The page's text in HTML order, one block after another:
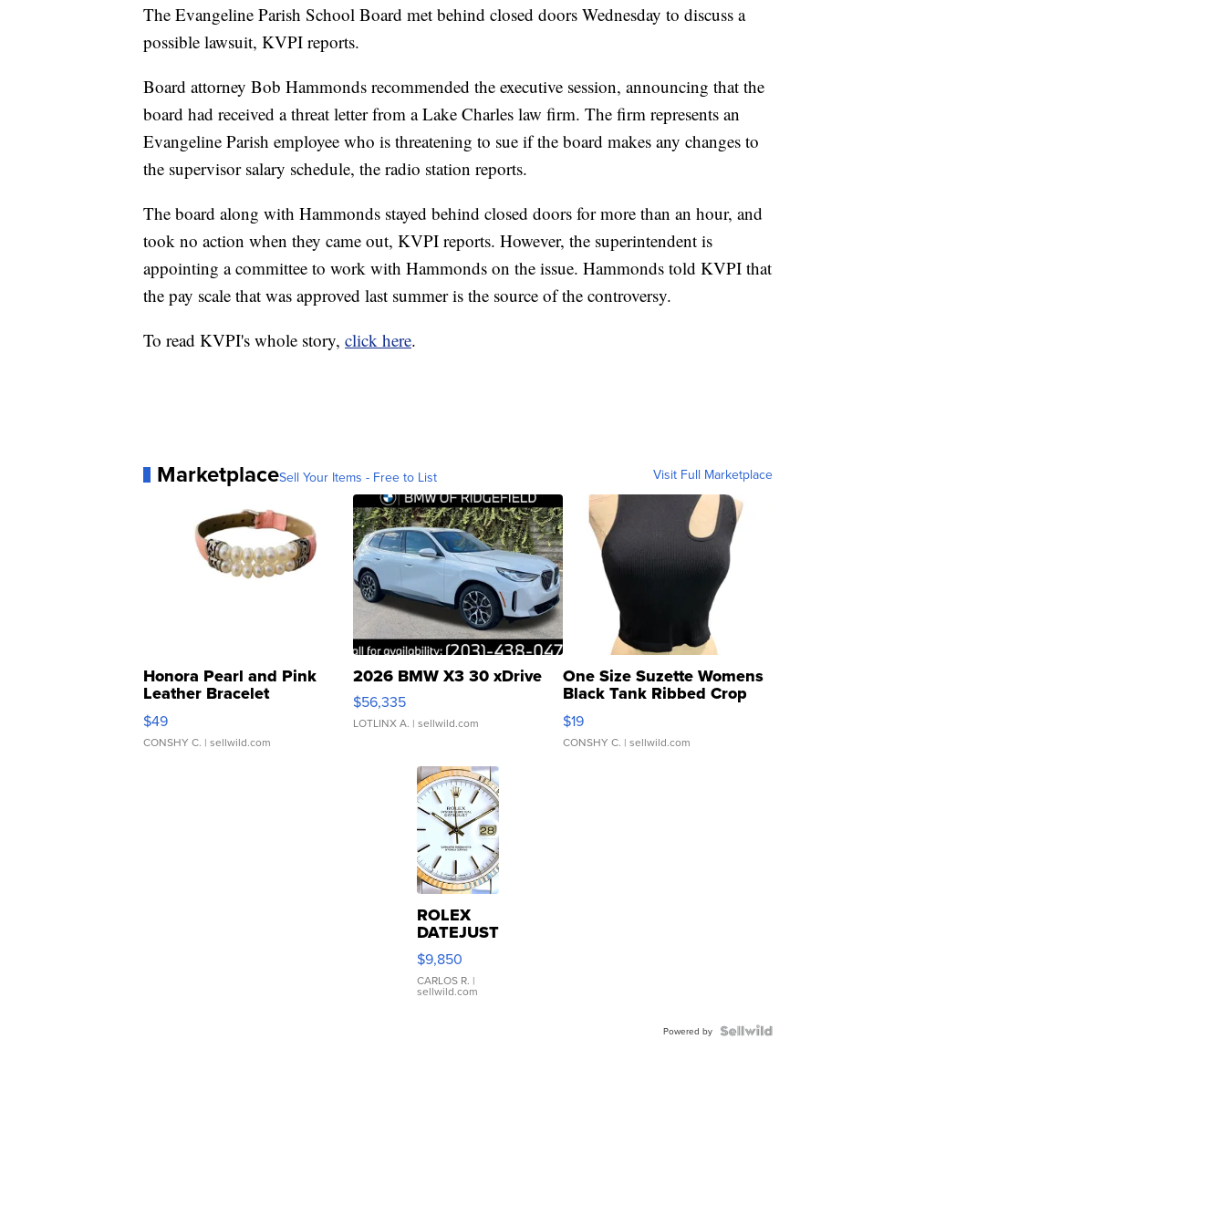
The Evangeline Parish School Board met behind closed doors Wednesday to discuss a
possible lawsuit, KVPI reports.
Board attorney Bob Hammonds recommended the executive session, announcing that the
board had received a threat letter from a Lake Charles law firm. The firm represents an
Evangeline Parish employee who is threatening to sue if the board makes any changes to
the supervisor salary schedule, the radio station reports.
The board along with Hammonds stayed behind closed doors for more than an hour, and
took no action when they came out, KVPI reports. However, the superintendent is
appointing a committee to work with Hammonds on the issue. Hammonds told KVPI that
the pay scale that was approved last summer is the source of the controversy.
To read KVPI's whole story, click here.
MarketplaceSell Your Items - Free to List Visit Full Marketplace
Honora Pearl and Pink
Leather Bracelet
Adjustable Buckle Clo...
$49
CONSHY C. | sellwild.com
2026 BMW X3 30 xDrive
$56,335
LOTLINX A. | sellwild.com
One Size Suzette Womens
Black Tank Ribbed Crop
Asymmetrical ...
$19
CONSHY C. | sellwild.com
ROLEX
DATEJUST
16233
WHITE
DIAL
FLUTED
$9,850
CARLOS R. |
sellwild.com
Powered by